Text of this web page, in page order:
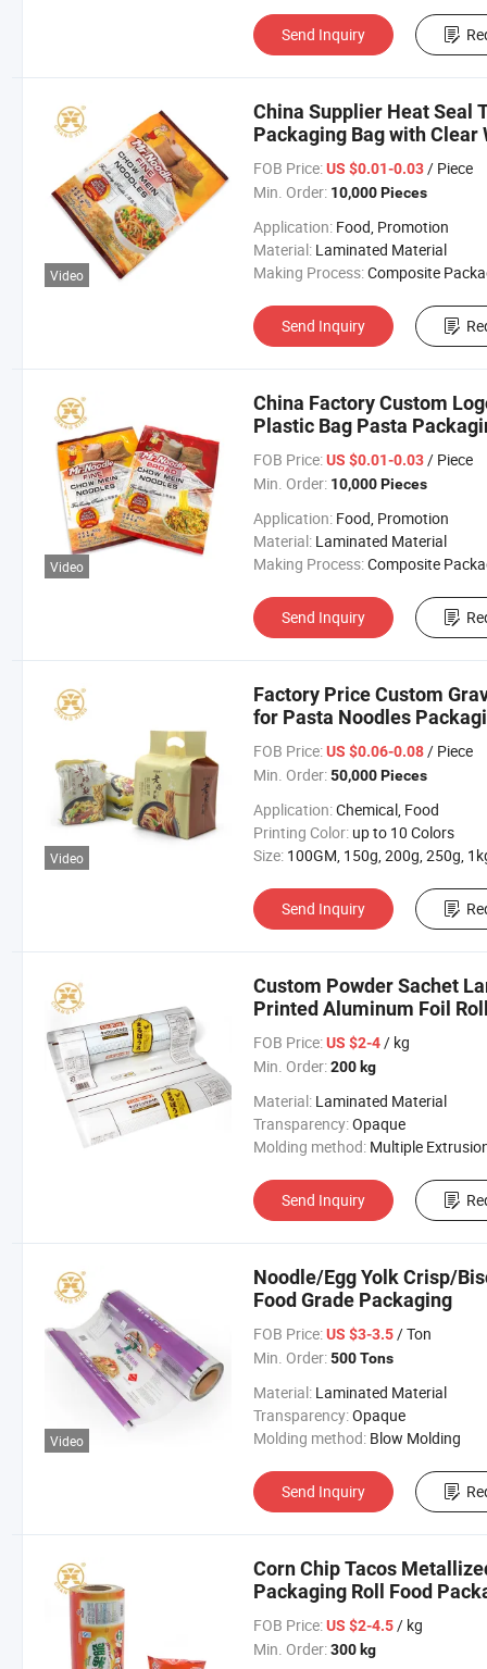
Send Inquiry
Video
China Supplier Heat Seal
Packaging Bag with Clear
FOB Price: US $0.01-0.03/ Piece
Min. Order: 10,000 Pieces
Application: Food, Promotion
Material: Laminated Material
Making Process:Composite Packaging
Send Inquiry
Video
China Factory Custom
Plastic Bag Pasta
FOB Price: US $0.01-0.03/ Piece
Min. Order: 10,000 Pieces
Application: Food, Promotion
Material: Laminated Material
Making Process:Composite Packaging
Send Inquiry
Video
Factory Price Custom
for Pasta Noodles
FOB Price: US $0.06-0.08/ Piece
Min. Order: 50,000 Pieces
Application:Chemical, Food
Printing Color: up to 10 Colors
Size: 100GM, 150g, 200g, 250g, 1kg Ect Custom
Send Inquiry
Custom Powder Sachet
Printed Aluminum Foil
FOB Price: US $2-4/ kg
Min. Order: 200 kg
Material: Laminated Material
Transparency:Opaque
Molding method: Multiple
Send Inquiry
Video
Noodle/Egg Yolk Crisp/
Food Grade Packaging
FOB Price: US $3-3.5/ Ton
Min. Order: 500 Tons
Material: Laminated Material
Transparency:Opaque
Molding method: Blow Molding
Send Inquiry
Corn Chip Tacos
Packaging Roll Food
FOB Price: US $2-4.5/ kg
Min. Order: 300 kg